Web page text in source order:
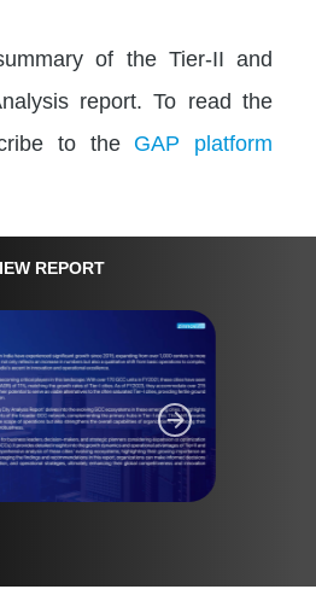
of the Tier-II and
report. To read the
to the GAP platform
REPORT